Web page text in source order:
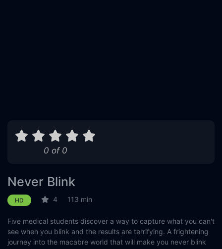
0 of 0
Never Blink
HD 4 113 min
Five medical students discover a way to capture what you can't
see when you blink and the results are terrifying. A frightening
journey into the macabre world that will make you never blink